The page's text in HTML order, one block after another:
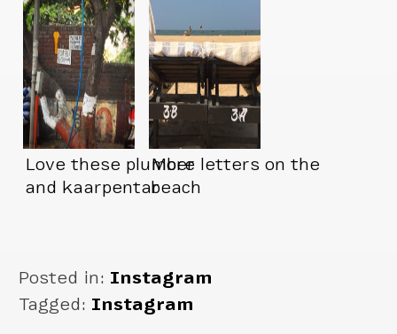
Love these plumber
and kaarpentar
More letters on the
beach
Posted in: Instagram
Tagged: Instagram